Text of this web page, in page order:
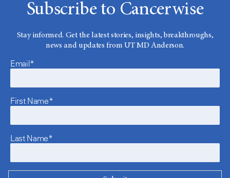
Subscribe to Cancerwise
Stay informed. Get the latest stories, insights, breakthroughs,
news and updates from UT MD Anderson.
Email*
First Name*
Last Name*